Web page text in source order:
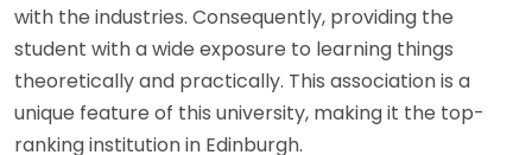
with the industries. Consequently, providing the
student with a wide exposure to learning things
theoretically and practically. This association is a
unique feature of this university, making it the top-
ranking institution in Edinburgh.